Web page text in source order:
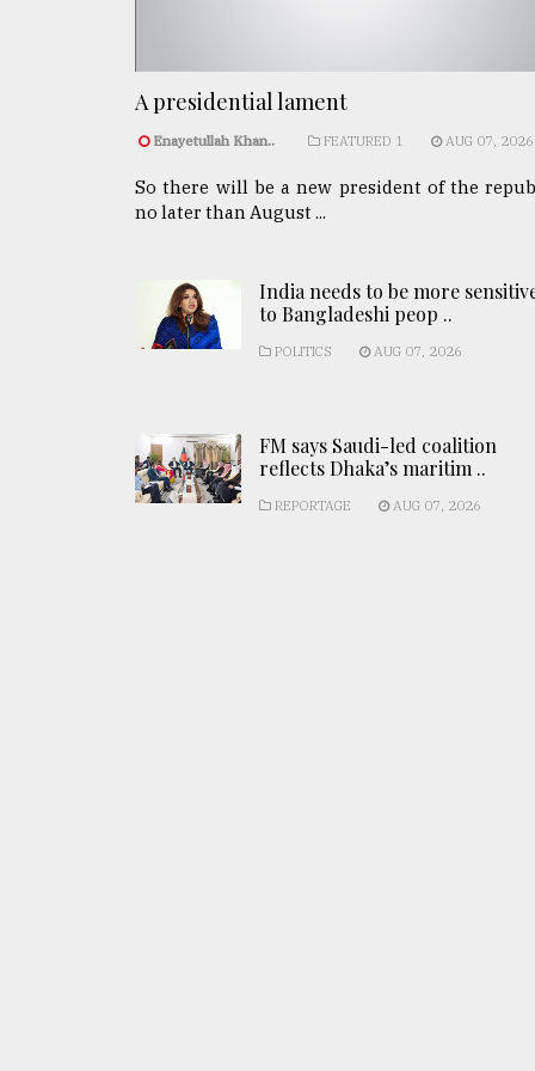
A presidential lament
Enayetullah Khan.. FEATURED 1 AUG 07, 2026
So there will be a new president of the
no later than August ...
India needs to be more
to Bangladeshi peop ..
POLITICS AUG 07, 2026
FM says Saudi-led coalition
reflects Dhaka’s maritim ..
REPORTAGE AUG 07, 2026